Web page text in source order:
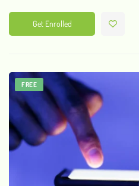
Get Enrolled
FREE